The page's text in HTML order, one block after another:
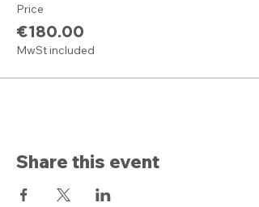
Price
€180.00
MwSt included
Share this event